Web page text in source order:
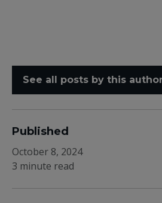
See all posts by this
Published
October 8, 2024
3 minute read